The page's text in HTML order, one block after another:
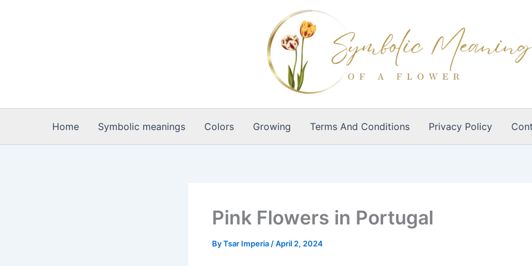
Home Symbolic meanings Colors Growing Terms And Conditions Privacy Policy
Pink Flowers in Portugal
ByTsar Imperia /April 2, 2024